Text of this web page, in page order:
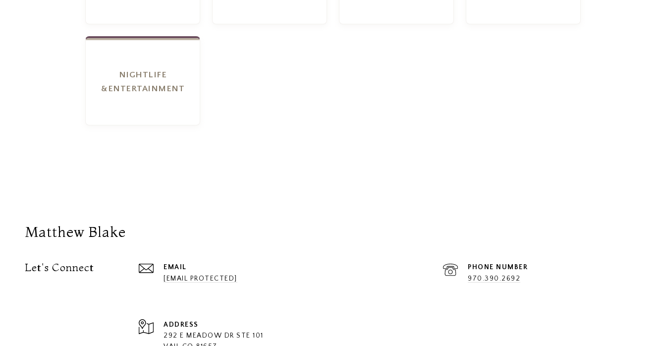
NIGHTLIFE
&ENTERTAINMENT
Matthew Blake
Let's Connect
EMAIL
[EMAIL PROTECTED]
PHONE NUMBER
970.390.2692
ADDRESS
292 E MEADOW DR STE 101